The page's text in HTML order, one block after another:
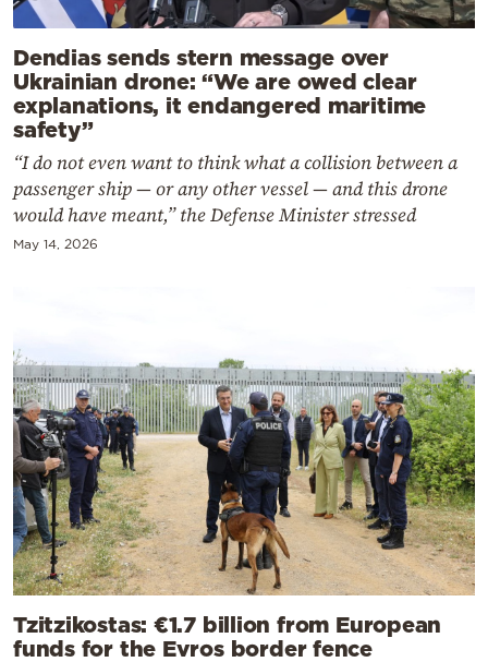
Dendias sends stern message over
Ukrainian drone: “We are owed clear
explanations, it endangered maritime
safety”
“I do not even want to think what a collision between a
passenger ship — or any other vessel — and this drone
would have meant,” the Defense Minister stressed
May 14, 2026
Tzitzikostas: €1.7 billion from European
funds for the Evros border fence